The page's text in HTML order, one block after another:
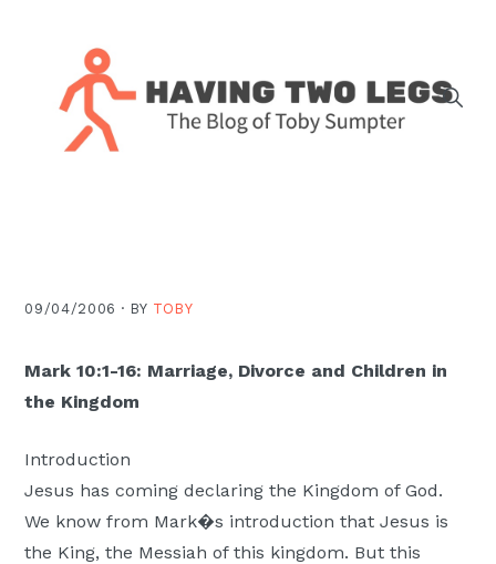
navigation
content
sidebar
J.
Pastor
at
Church
in
Moscow,
ID
09/04/2006 · BY TOBY
Mark 10:1-16: Marriage, Divorce and Children in
the Kingdom
Introduction
Jesus has coming declaring the Kingdom of God.
We know from Mark�s introduction that Jesus is
the King, the Messiah of this kingdom. But this